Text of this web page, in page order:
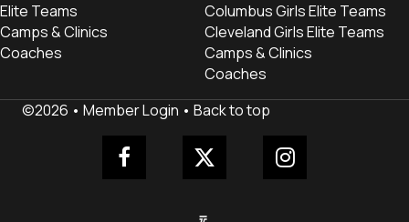
Elite Teams
Camps & Clinics
Coaches
Columbus Girls Elite Teams
Cleveland Girls Elite Teams
Camps & Clinics
Coaches
©2026 • Member Login • Back to top